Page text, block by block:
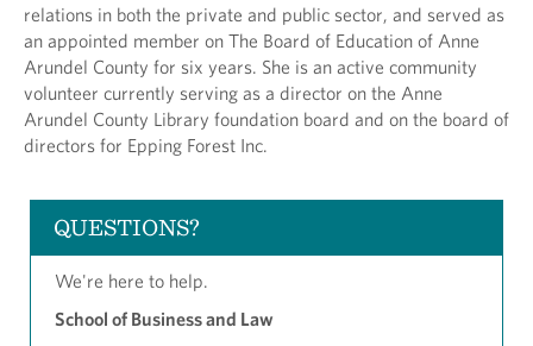
relations in both the private and public sector, and served as
an appointed member on The Board of Education of Anne
Arundel County for six years. She is an active community
volunteer currently serving as a director on the Anne
Arundel County Library foundation board and on the board of
directors for Epping Forest Inc.
QUESTIONS?
We're here to help.
School of Business and Law